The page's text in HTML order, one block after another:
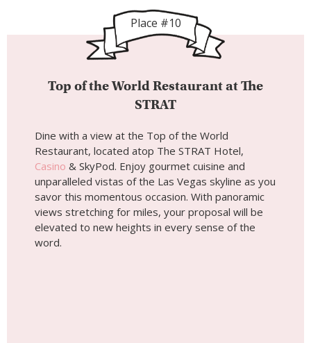
Place #10
Top of the World Restaurant at The
STRAT
Dine with a view at the Top of the World
Restaurant, located atop The STRAT Hotel,
Casino & SkyPod. Enjoy gourmet cuisine and
unparalleled vistas of the Las Vegas skyline as you
savor this momentous occasion. With panoramic
views stretching for miles, your proposal will be
elevated to new heights in every sense of the
word.